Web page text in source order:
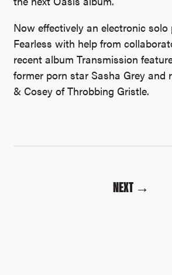
Now effectively an electronic solo
Fearless with help from
recent album Transmission
former porn star Sasha Grey and
& Cosey of Throbbing Gristle.
NEXT →